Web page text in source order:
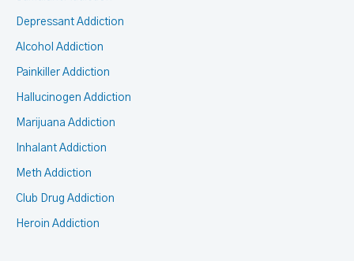
Depressant Addiction
Alcohol Addiction
Painkiller Addiction
Hallucinogen Addiction
Marijuana Addiction
Inhalant Addiction
Meth Addiction
Club Drug Addiction
Heroin Addiction